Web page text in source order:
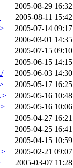
2005-08-29 16:32
2005-08-11 15:42
2005-07-14 09:17
2006-03-01 14:35
2005-07-15 09:10
2005-06-15 14:15
2005-06-03 14:30
2005-05-17 16:25
2005-05-16 10:48
2005-05-16 10:06
2005-04-27 16:21
2005-04-25 16:41
2005-04-15 10:59
2005-02-21 09:07
2005-03-07 11:28